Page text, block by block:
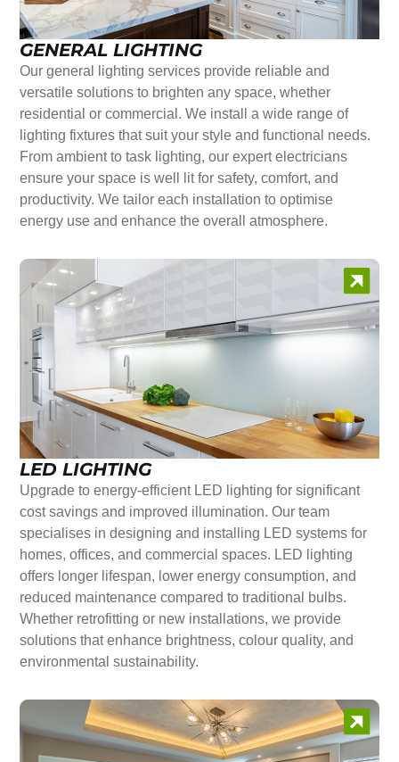
GENERAL LIGHTING
Our general lighting services provide reliable and
versatile solutions to brighten any space, whether
residential or commercial. We install a wide range of
lighting fixtures that suit your style and functional needs.
From ambient to task lighting, our expert electricians
ensure your space is well lit for safety, comfort, and
productivity. We tailor each installation to optimise
energy use and enhance the overall atmosphere.
LED LIGHTING
Upgrade to energy-efficient LED lighting for significant
cost savings and improved illumination. Our team
specialises in designing and installing LED systems for
homes, offices, and commercial spaces. LED lighting
offers longer lifespan, lower energy consumption, and
reduced maintenance compared to traditional bulbs.
Whether retrofitting or new installations, we provide
solutions that enhance brightness, colour quality, and
environmental sustainability.